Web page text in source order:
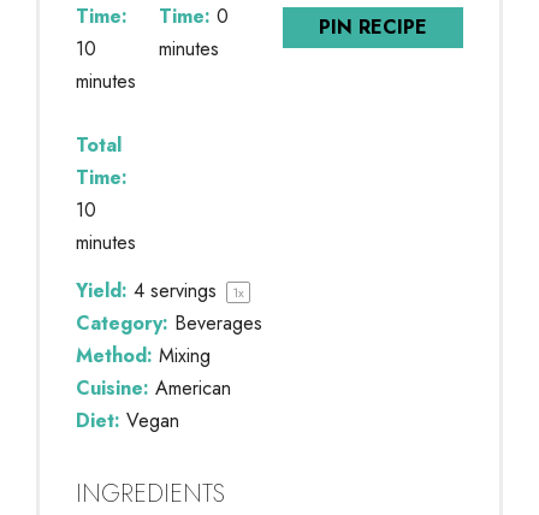
PIN RECIPE
Time:
10
minutes
Time: 0
minutes
Total
Time:
10
minutes
Yield: 4 servings 1x
Category: Beverages
Method: Mixing
Cuisine: American
Diet: Vegan
INGREDIENTS